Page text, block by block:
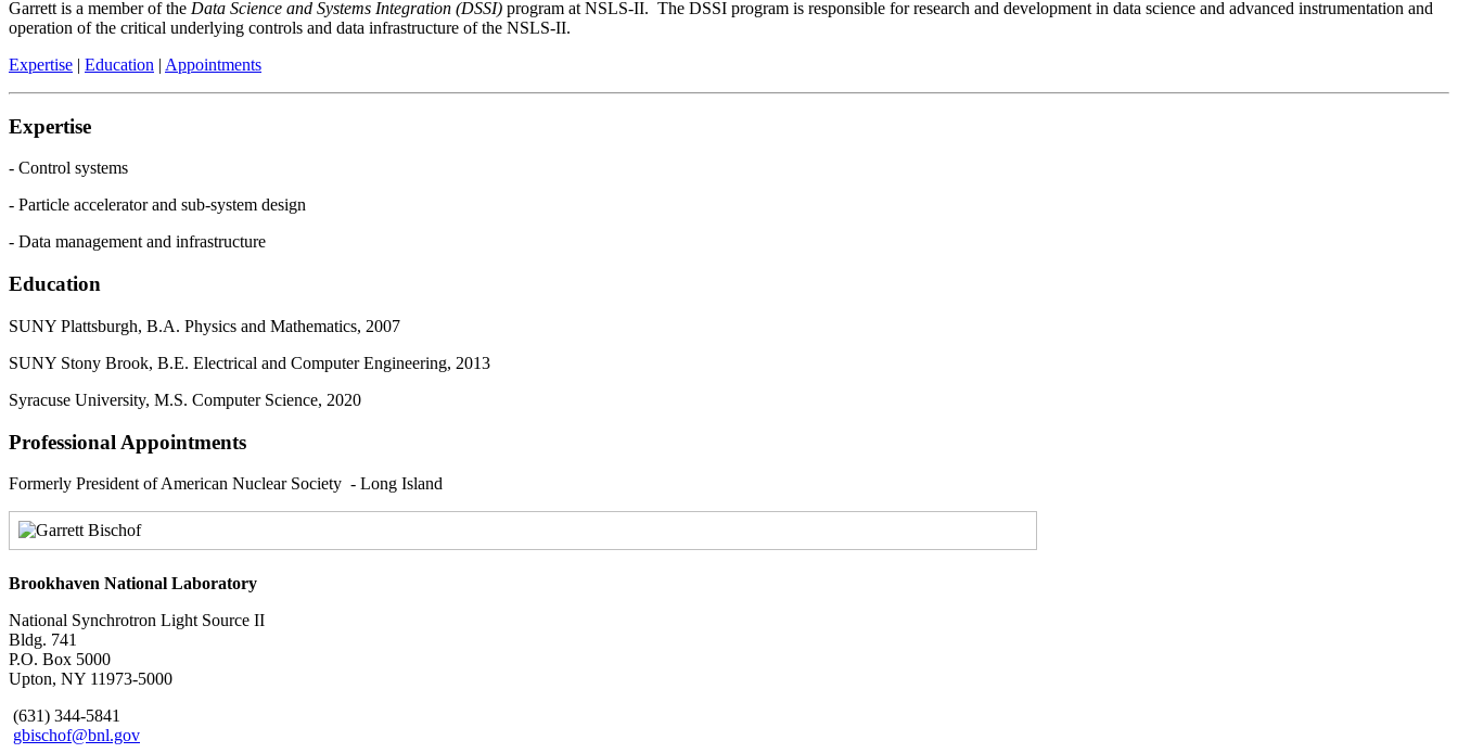
Garrett is a member of the Data Science and Systems Integration (DSSI) program at NSLS-II. The DSSI program is responsible for research and development in data science and advanced instrumentation and
operation of the critical underlying controls and data infrastructure of the NSLS-II.
Expertise | Education | Appointments
Expertise
- Control systems
- Particle accelerator and sub-system design
- Data management and infrastructure
Education
SUNY Plattsburgh, B.A. Physics and Mathematics, 2007
SUNY Stony Brook, B.E. Electrical and Computer Engineering, 2013
Syracuse University, M.S. Computer Science, 2020
Professional Appointments
Formerly President of American Nuclear Society - Long Island
Brookhaven National Laboratory
National Synchrotron Light Source II
Bldg. 741
P.O. Box 5000
Upton, NY 11973-5000
(631) 344-5841
gbischof@bnl.gov